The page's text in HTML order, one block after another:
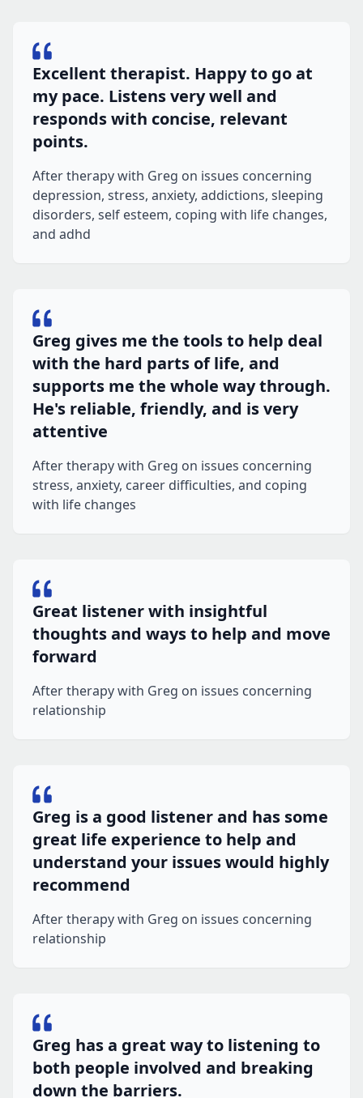
Excellent therapist. Happy to go at
my pace. Listens very well and
responds with concise, relevant
points.
After therapy with Greg on issues concerning
depression, stress, anxiety, addictions, sleeping
disorders, self esteem, coping with life changes,
and adhd
Greg gives me the tools to help deal
with the hard parts of life, and
supports me the whole way through.
He's reliable, friendly, and is very
attentive
After therapy with Greg on issues concerning
stress, anxiety, career difficulties, and coping
with life changes
Great listener with insightful
thoughts and ways to help and move
forward
After therapy with Greg on issues concerning
relationship
Greg is a good listener and has some
great life experience to help and
understand your issues would highly
recommend
After therapy with Greg on issues concerning
relationship
Greg has a great way to listening to
both people involved and breaking
down the barriers.